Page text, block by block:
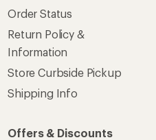
Order Status
Return Policy &
Information
Store Curbside Pickup
Shipping Info
Offers & Discounts